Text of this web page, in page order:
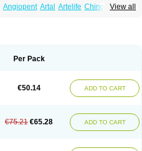
View all
Angiopent Artal Artelife Chinotal
Probifen Rentylin
Per Pack
€50.14 ADD TO CART
€75.21 €65.28 ADD TO CART